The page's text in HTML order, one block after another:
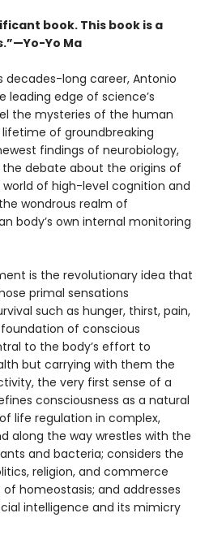
book. This book is a
Yo Ma
decades-long career, Antonio
leading edge of science’s
the mysteries of the human
lifetime of groundbreaking
findings of neurobiology,
debate about the origins of
of high-level cognition and
wondrous realm of
body’s own internal monitoring
is the revolutionary idea that
primal sensations
such as hunger, thirst, pain,
of conscious
to the body’s effort to
but carrying with them the
the very first sense of a
consciousness as a natural
life regulation in complex,
along the way wrestles with the
and bacteria; considers the
religion, and commerce
homeostasis; and addresses
intelligence and its mimicry